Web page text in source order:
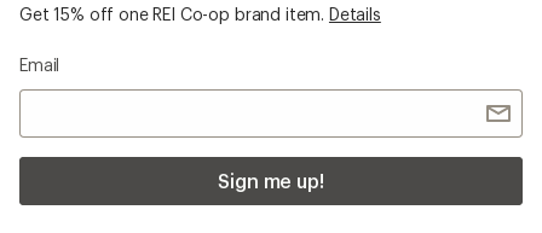
Get 15% off one REI Co-op brand item. Details
Email
Sign me up!